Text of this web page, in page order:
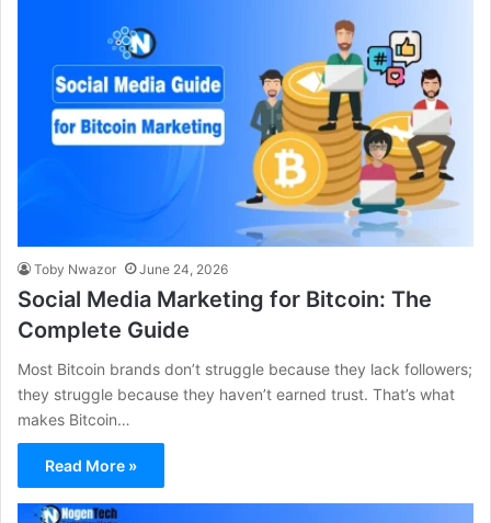
Toby Nwazor June 24, 2026
Social Media Marketing for Bitcoin: The
Complete Guide
Most Bitcoin brands don’t struggle because they lack followers;
they struggle because they haven’t earned trust. That’s what
makes Bitcoin…
Read More »